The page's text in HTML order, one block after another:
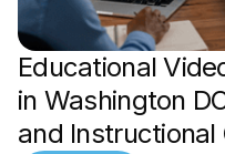
Educational
in Washington
and Instructional